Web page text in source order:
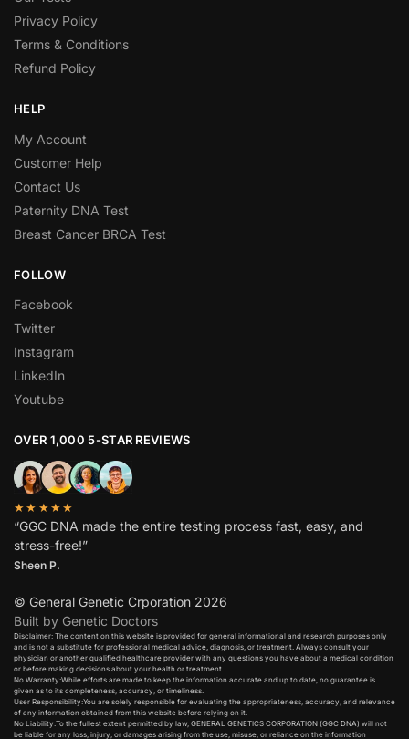
Privacy Policy
Terms & Conditions
Refund Policy
HELP
My Account
Customer Help
Contact Us
Paternity DNA Test
Breast Cancer BRCA Test
FOLLOW
Facebook
Twitter
Instagram
LinkedIn
Youtube
OVER 1,000 5-STAR REVIEWS
★★★★★
“GGC DNA made the entire testing process fast, easy, and
stress-free!”
Sheen P.
© General Genetic Crporation 2026
Built by Genetic Doctors
Disclaimer: The content on this website is provided for general informational and research purposes only
and is not a substitute for professional medical advice, diagnosis, or treatment. Always consult your
physician or another qualified healthcare provider with any questions you have about a medical condition
or before making decisions about your health or treatment.​
No Warranty:While efforts are made to keep the information accurate and up to date, no guarantee is
given as to its completeness, accuracy, or timeliness.​
User Responsibility:You are solely responsible for evaluating the appropriateness, accuracy, and relevance
of any information obtained from this website before relying on it.​
No Liability:To the fullest extent permitted by law, GENERAL GENETICS CORPORATION (GGC DNA) will not
be liable for any loss, injury, or damages arising from the use, misuse, or reliance on the information